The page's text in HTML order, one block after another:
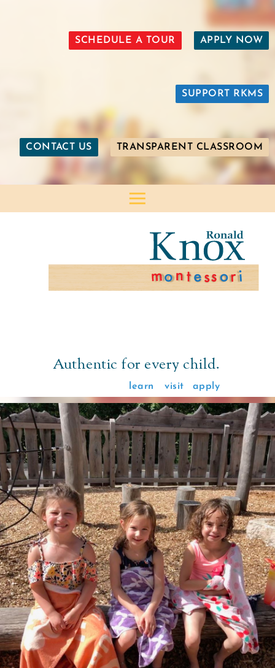
APPLY NOW
SCHEDULE A TOUR
SUPPORT RKMS
TRANSPARENT CLASSROOM
CONTACT US
Authentic for every child.
learn visit apply